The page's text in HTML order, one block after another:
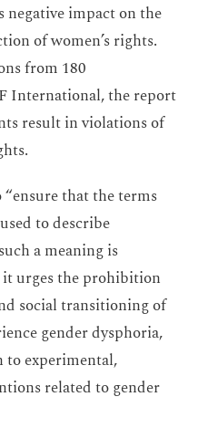
negative impact on the
of women’s rights.
from 180
International, the report
result in violations of
that the terms
to describe
a meaning is
it urges the prohibition
social transitioning of
gender dysphoria,
to experimental,
related to gender